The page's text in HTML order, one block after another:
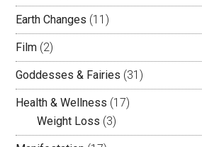
Earth Changes (11)
Film (2)
Goddesses & Fairies (31)
Health & Wellness (17)
Weight Loss (3)